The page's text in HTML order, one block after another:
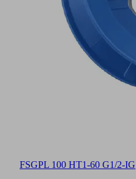
FSGPL 100 HT1-60 G1/2-IG